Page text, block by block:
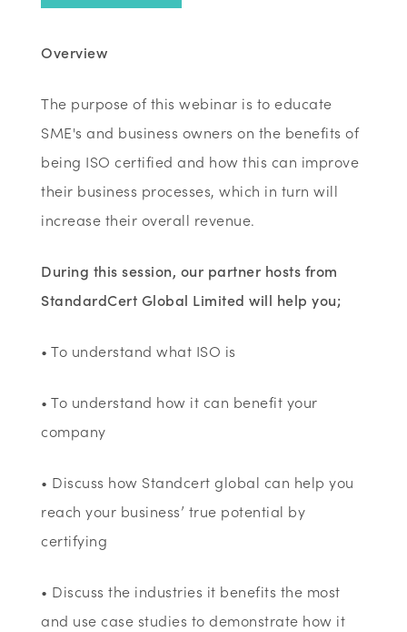
Overview
The purpose of this webinar is to educate
SME's and business owners on the benefits of
being ISO certified and how this can improve
their business processes, which in turn will
increase their overall revenue.
During this session, our partner hosts from
StandardCert Global Limited will help you;
• To understand what ISO is
• To understand how it can benefit your
company
• Discuss how Standcert global can help you
reach your business’ true potential by
certifying
• Discuss the industries it benefits the most
and use case studies to demonstrate how it